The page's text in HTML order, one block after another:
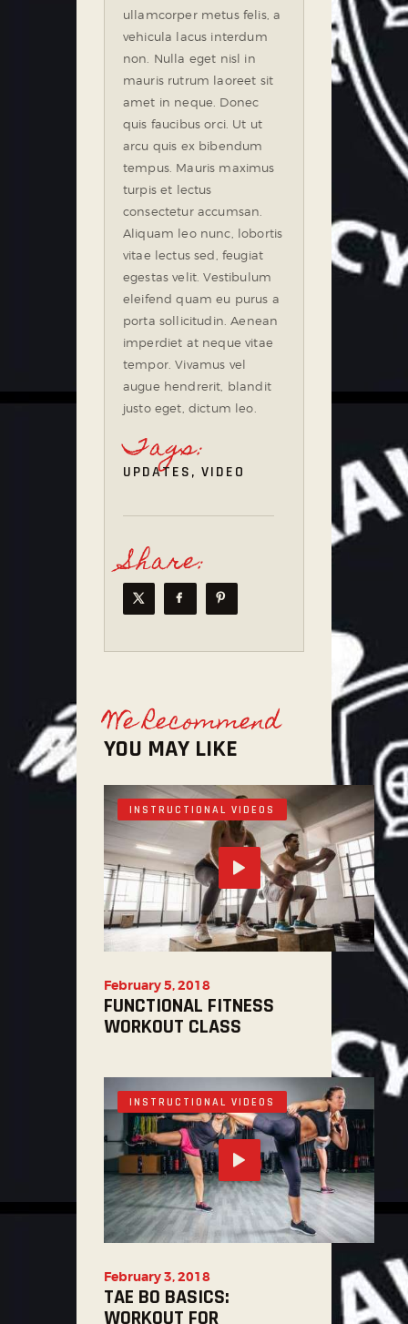
ullamcorper metus felis, a
vehicula lacus interdum
non. Nulla eget nisl in
mauris rutrum laoreet sit
amet in neque. Donec
quis faucibus orci. Ut ut
arcu quis ex bibendum
tempus. Mauris maximus
turpis et lectus
consectetur accumsan.
Aliquam leo nunc, lobortis
vitae lectus sed, feugiat
egestas velit. Vestibulum
eleifend quam eu purus a
porta sollicitudin. Aenean
imperdiet at neque vitae
tempor. Vivamus vel
augue hendrerit, blandit
justo eget, dictum leo.
Tags:
UPDATES, VIDEO
Share:
We Recommend
YOU MAY LIKE
INSTRUCTIONAL VIDEOS
February 5, 2018
FUNCTIONAL FITNESS
WORKOUT CLASS
INSTRUCTIONAL VIDEOS
February 3, 2018
TAE BO BASICS: